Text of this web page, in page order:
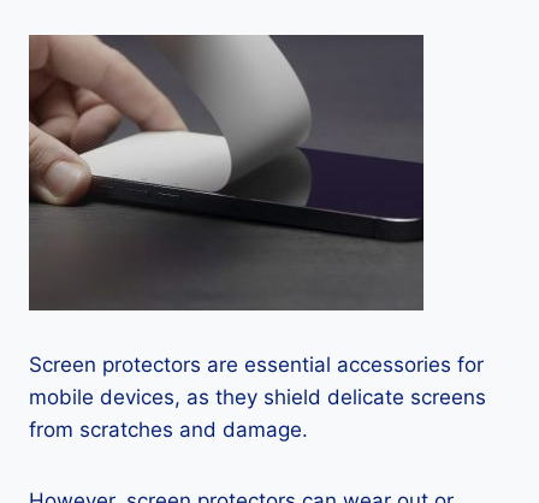
Screen protectors are essential accessories for
mobile devices, as they shield delicate screens
from scratches and damage.